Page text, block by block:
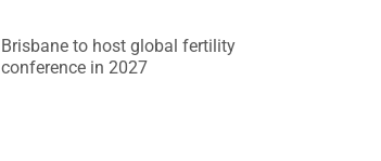
Brisbane to host global fertility
conference in 2027